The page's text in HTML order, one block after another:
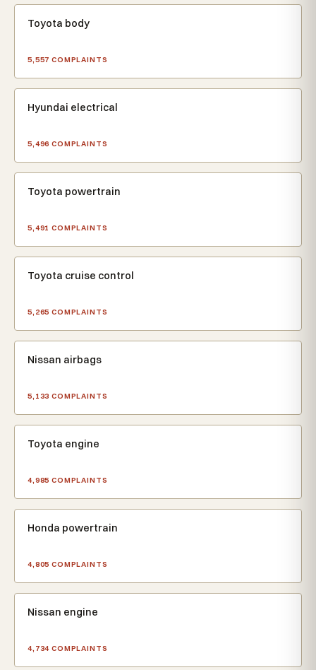
Toyota body
5,557 COMPLAINTS
Hyundai electrical
5,496 COMPLAINTS
Toyota powertrain
5,491 COMPLAINTS
Toyota cruise control
5,265 COMPLAINTS
Nissan airbags
5,133 COMPLAINTS
Toyota engine
4,985 COMPLAINTS
Honda powertrain
4,805 COMPLAINTS
Nissan engine
4,734 COMPLAINTS